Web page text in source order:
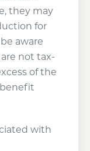
they may
for
aware
not tax-
of the
with